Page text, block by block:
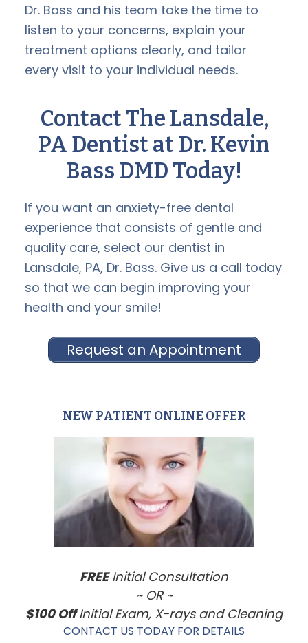
Dr. Bass and his team take the time to
listen to your concerns, explain your
treatment options clearly, and tailor
every visit to your individual needs.
Contact The Lansdale,
PA Dentist at Dr. Kevin
Bass DMD Today!
If you want an anxiety-free dental
experience that consists of gentle and
quality care, select our dentist in
Lansdale, PA, Dr. Bass. Give us a call today
so that we can begin improving your
health and your smile!
Request an Appointment
PrimaryNEW PATIENT ONLINE OFFER
FREEInitial Consultation
~ OR ~
$100 OffInitial Exam, X-rays and Cleaning
CONTACT US TODAY FOR DETAILS